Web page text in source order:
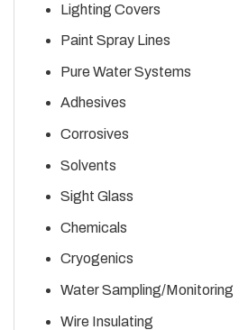
Lighting Covers
Paint Spray Lines
Pure Water Systems
Adhesives
Corrosives
Solvents
Sight Glass
Chemicals
Cryogenics
Water Sampling/Monitoring
Wire Insulating